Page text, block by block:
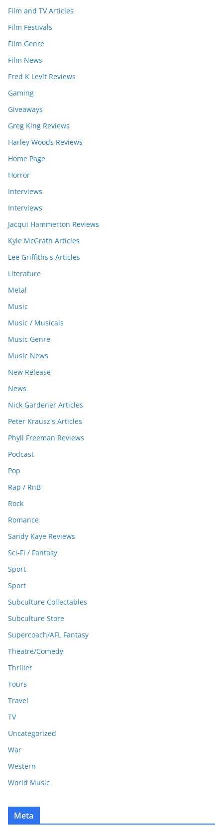
Film and TV Articles
Film Festivals
Film Genre
Film News
Fred K Levit Reviews
Gaming
Giveaways
Greg King Reviews
Harley Woods Reviews
Home Page
Horror
Interviews
Interviews
Jacqui Hammerton Reviews
Kyle McGrath Articles
Lee Griffiths's Articles
Literature
Metal
Music
Music / Musicals
Music Genre
Music News
New Release
News
Nick Gardener Articles
Peter Krausz's Articles
Phyll Freeman Reviews
Podcast
Pop
Rap / RnB
Rock
Romance
Sandy Kaye Reviews
Sci-Fi / Fantasy
Sport
Sport
Subculture Collectables
Subculture Store
Supercoach/AFL Fantasy
Theatre/Comedy
Thriller
Tours
Travel
TV
Uncategorized
War
Western
World Music
Meta